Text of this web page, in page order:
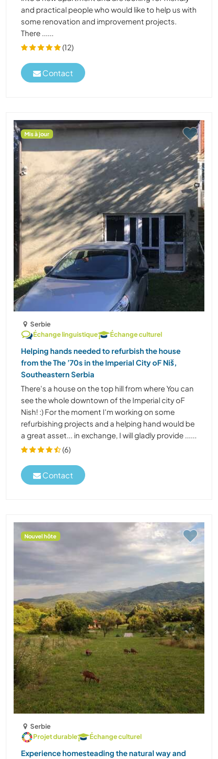
and practical people who would like to help us with
some renovation and improvement projects.
There ......
(12)
Contact
Mis à jour
Serbie
Échange linguistique
Échange culturel
Helping hands needed to refurbish the house
from the The ’70s in the Imperial City oF Niš,
Southeastern Serbia
There's a house on the top hill from where You can
see the whole downtown of the Imperial city oF
Nish! :) For the moment I'm working on some
refurbishing projects and a helping hand would be
a great asset... in exchange, I will gladly provide ......
(6)
Contact
Nouvel hôte
Serbie
Projet durable
Échange culturel
Experience homesteading the natural way and